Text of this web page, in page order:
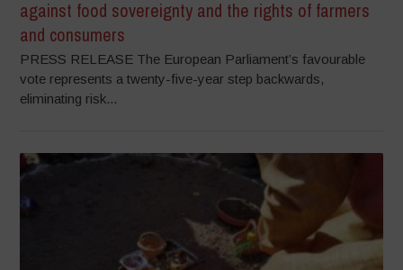
against food sovereignty and the rights of farmers
and consumers
PRESS RELEASE The European Parliament’s favourable
vote represents a twenty-five-year step backwards,
eliminating risk...